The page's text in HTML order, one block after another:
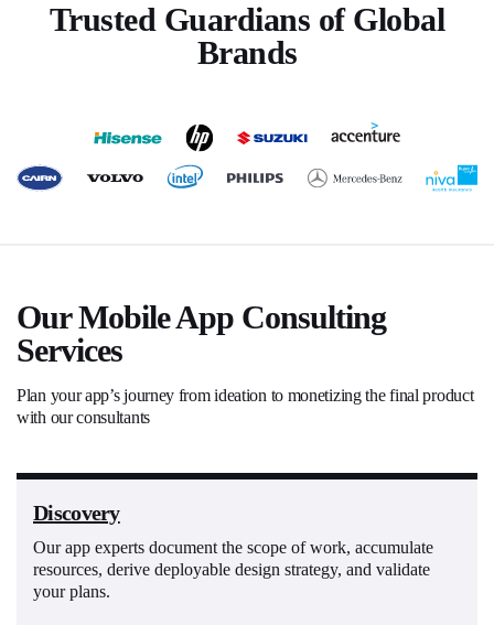
Trusted Guardians of Global
Brands
Our Mobile App Consulting
Services
Plan your app’s journey from ideation to monetizing the final product
with our consultants
Discovery
Our app experts document the scope of work, accumulate
resources, derive deployable design strategy, and validate
your plans.